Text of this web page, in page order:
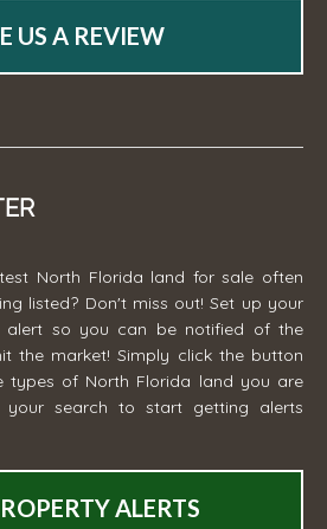
US A REVIEW
North Florida land for sale often
listed? Don't miss out! Set up your
alert so you can be notified of the
the market! Simply click the button
types of North Florida land you are
search to start getting alerts
ALERTS